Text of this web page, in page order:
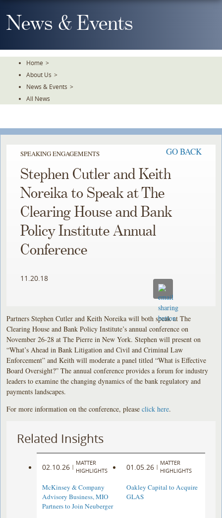
To
TheNews & Events
Home >
About Us >
News & Events >
All News
SPEAKING ENGAGEMENTS GO BACK
Stephen Cutler and Keith
Noreika to Speak at The
Clearing House and Bank
Policy Institute Annual
Conference
11.20.18
Partners Stephen Cutler and Keith Noreika will both speak at The
Clearing House and Bank Policy Institute’s annual conference on
November 26-28 at The Pierre in New York. Stephen will present on
“What’s Ahead in Bank Litigation and Civil and Criminal Law
Enforcement” and Keith will moderate a panel titled “What is Effective
Board Oversight?” The annual conference provides a forum for industry
leaders to examine the changing dynamics of the bank regulatory and
payments landscapes.
For more information on the conference, pleaseclick here.
Related Insights
02.10.26 |
MATTER
HIGHLIGHTS
McKinsey & Company
Advisory Business, MIO
Partners to Join Neuberger
01.05.26 |
MATTER
HIGHLIGHTS
Oakley Capital to Acquire
GLAS